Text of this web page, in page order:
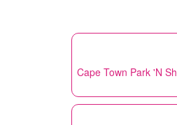
Cape Town Park 'N